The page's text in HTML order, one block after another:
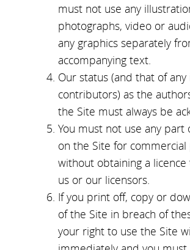
must not use any
photographs, video or
any graphics separately
accompanying text.
Our status (and that of
contributors) as the
the Site must always be
You must not use any part
on the Site for
without obtaining a
us or our licensors.
If you print off, copy or
of the Site in breach of
your right to use the Site